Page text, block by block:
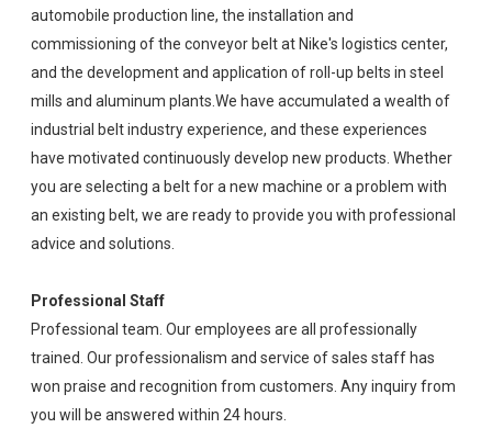
automobile production line, the installation and
commissioning of the conveyor belt at Nike's logistics center,
and the development and application of roll-up belts in steel
mills and aluminum plants.We have accumulated a wealth of
industrial belt industry experience, and these experiences
have motivated continuously develop new products. Whether
you are selecting a belt for a new machine or a problem with
an existing belt, we are ready to provide you with professional
advice and solutions.
Professional Staff
Professional team. Our employees are all professionally
trained. Our professionalism and service of sales staff has
won praise and recognition from customers. Any inquiry from
you will be answered within 24 hours.